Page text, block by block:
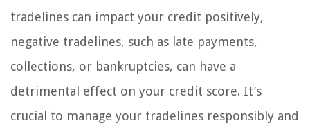
tradelines can impact your credit positively,
negative tradelines, such as late payments,
collections, or bankruptcies, can have a
detrimental effect on your credit score. It’s
crucial to manage your tradelines responsibly and